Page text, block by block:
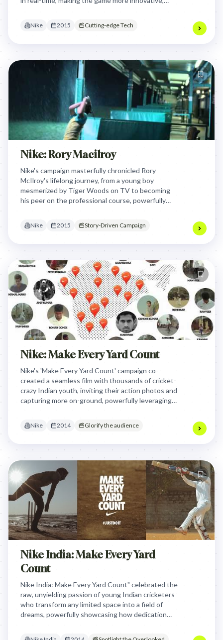
Nike 2015 Cutting-edge Tech
Nike: Rory Macilroy
Nike's campaign masterfully chronicled Rory
McIlroy's lifelong journey, from a young boy
mesmerized by Tiger Woods on TV to becoming
his peer on the professional course, powerfully
Nike 2015 Story-Driven Campaign
Nike: Make Every Yard Count
Nike's 'Make Every Yard Count' campaign co-
created a seamless film with thousands of cricket-
crazy Indian youth, inviting their action photos and
capturing more on-ground, powerfully leveraging
Nike 2014 Glorify the audience
Nike India: Make Every Yard
Count
Nike India: Make Every Yard Count" celebrated the
raw, unyielding passion of young Indian cricketers
who transform any limited space into a field of
dreams, powerfully showcasing how dedication